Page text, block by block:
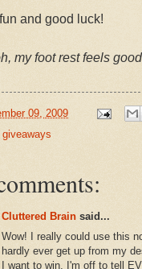
and good luck!
my foot rest feels
09, 2009
giveaways
Cluttered Brain said...
Wow! I really could use this
hardly ever get up from my
I want to win. I'm off to tell